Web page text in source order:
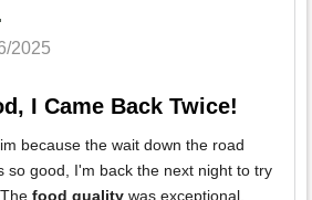
2025
I Came Back Twice!
because the wait down the road
so good, I'm back the next night to try
food quality was exceptional,